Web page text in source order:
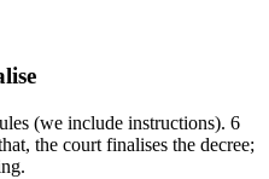
(we include instructions). 6
the court finalises the decree;